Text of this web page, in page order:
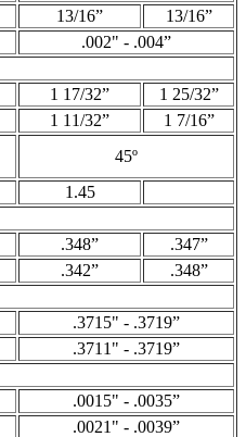
13/16”
13/16”
.002" - .004”
1 17/32”
1 25/32”
1 11/32”
1 7/16”
45º
1.45
.348”
.347”
.342”
.348”
.3715" - .3719”
.3711" - .3719”
.0015" - .0035”
.0021" - .0039”